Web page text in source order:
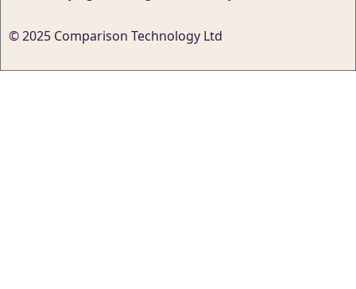
© 2025 Comparison Technology Ltd